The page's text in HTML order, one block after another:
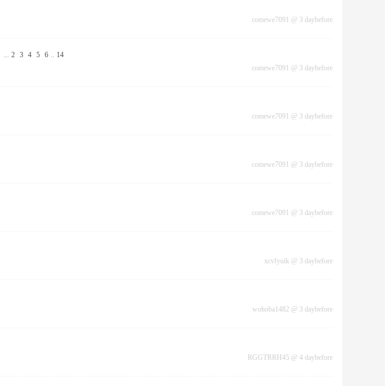
comewe7091 @ 3 daybefore
... 2 3 4 5 6 .. 14
comewe7091 @ 3 daybefore
comewe7091 @ 3 daybefore
comewe7091 @ 3 daybefore
comewe7091 @ 3 daybefore
xcvfyuik @ 3 daybefore
wohoba1482 @ 3 daybefore
RGGTRRH45 @ 4 daybefore